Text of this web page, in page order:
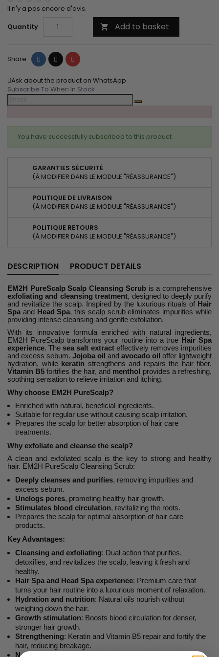
Il n'y a pas encore d'avis.
Quantity
 Add to basket
Share Share Tweet Pinterest
Ask about the product on WhatsApp
Subscribe To When In Stock
You have successfully subscribed to this product
GARANTIES SÉCURITÉ
(À MODIFIER DANS LE MODULE "RÉASSURANCE")
POLITIQUE DE LIVRAISON
(À MODIFIER DANS LE MODULE "RÉASSURANCE")
POLITIQUE RETOURS
(À MODIFIER DANS LE MODULE "RÉASSURANCE")
DESCRIPTION PRODUCT DETAILS
EM2H PureScalp Scalp Cleansing Scrubis a comprehensive
exfoliating and cleansing treatment, designed to deeply purify
and revitalize the scalp. Inspired by the luxurious rituals of Hair
Spa and Head Spa, this scalp scrub eliminates impurities while
providing intense cleansing and gentle exfoliation.
With its innovative formula enriched with natural ingredients,
EM2H PureScalp transforms your routine into a true Hair Spa
experience. The sea salt extracteffectively removes impurities
and excess sebum. Jojoba oil and avocado oil offer lightweight
hydration, while keratin strengthens and repairs the hair fiber.
Vitamin B5 fortifies the hair, and menthol provides a refreshing,
soothing sensation to relieve irritation and itching.
Why choose EM2H PureScalp?
Enriched with natural, beneficial ingredients.
Suitable for regular use without causing scalp irritation.
Prepares the scalp for better absorption of hair care
treatments.
Why exfoliate and cleanse the scalp?
A clean and exfoliated scalp is the key to strong and healthy
hair. EM2H PureScalp Cleansing Scrub:
Deeply cleanses and purifies, removing impurities and
excess sebum.
Unclogs pores, promoting healthy hair growth.
Stimulates blood circulation, revitalizing the roots.
Prepares the scalp for optimal absorption of hair care
products.
Key Advantages:
Cleansing and exfoliating: Dual action that purifies,
detoxifies, and revitalizes the scalp, leaving it fresh and
healthy.
Hair Spa and Head Spa experience: Premium care that
turns your hair routine into a luxurious moment of relaxation.
Hydration and nutrition: Natural oils nourish without
weighing down the hair.
Growth stimulation: Boosts blood circulation for denser,
stronger hair growth.
Strengthening: Keratin and Vitamin B5 repair and fortify the
hair, reducing breakage.
Natural shine
: Adds vitality and radiance for healthy-looking